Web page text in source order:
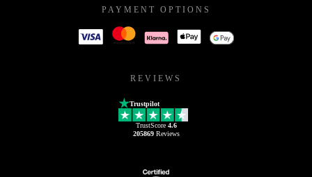
PAYMENT OPTIONS
REVIEWS
Trustpilot
TrustScore 4.6
205869Reviews